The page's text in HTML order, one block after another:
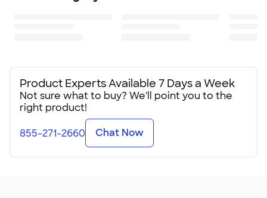
Product Experts Available 7 Days a Week
Not sure what to buy? We'll point you to the
right product!
855-271-2660 Chat Now